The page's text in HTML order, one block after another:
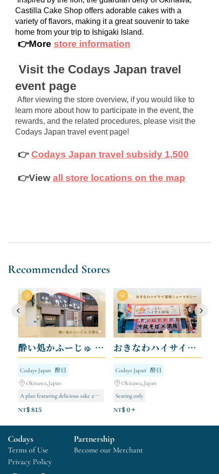
Castilla Cake Shop offers adorable cakes with a
variety of flavors, making it a great souvenir to take
home from your trip to Ishigaki Island.
👉More store information
Visit the Codays Japan travel
event page
After viewing the store overview, if you would like to
learn more about how to participate in the event, the
rewards, and the related procedures, please visit the
Codays Japan travel event page!
👉 Codays Japan travel subsidy 1,500
👉View all store locations on the map
Recommended Stores
酔い処かふーじゅ 若狭店
Codays Japan
酔日
Okinawa,Japan
A plan featuring delicious sake and exquisite cuisine.
NT$ 815
おきなわハイサイ酒場ニューマキシー
Codays Japan 酔日
Okinawa,Japan
Seating only
NT$ 0 +
Codays
Terms of Use
Privacy Policy
Partnership
Become our Merchant